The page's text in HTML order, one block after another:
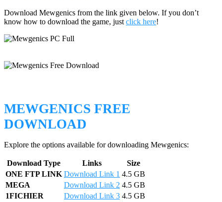
Download Mewgenics from the link given below. If you don’t
know how to download the game, just click here!
MEWGENICS FREE
DOWNLOAD
Explore the options available for downloading Mewgenics:
Download Type Links
Size
ONE FTP LINK Download Link 1 4.5 GB
MEGA
Download Link 2 4.5 GB
1FICHIER
Download Link 3 4.5 GB